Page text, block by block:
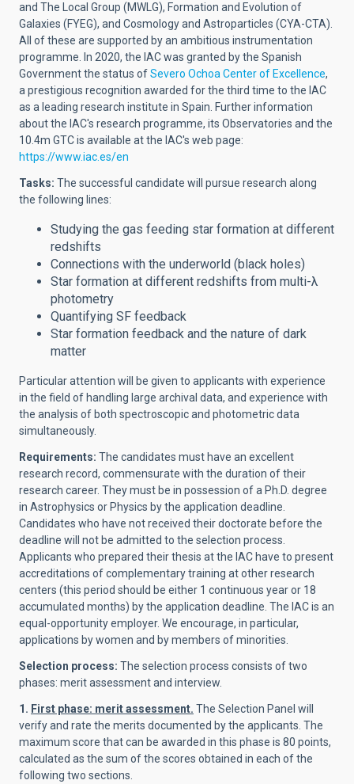
and The Local Group (MWLG), Formation and Evolution of
Galaxies (FYEG), and Cosmology and Astroparticles (CYA-CTA).
All of these are supported by an ambitious instrumentation
programme. In 2020, the IAC was granted by the Spanish
Government the status ofSevero Ochoa Center of Excellence,
a prestigious recognition awarded for the third time to the IAC
as a leading research institute in Spain. Further information
about the IAC's research programme, its Observatories and the
10.4m GTC is available at the IAC's web page:
https://www.iac.es/en
Tasks: The successful candidate will pursue research along
the following lines:
Studying the gas feeding star formation at different
redshifts
Connections with the underworld (black holes)
Star formation at different redshifts from multi-λ
photometry
Quantifying SF feedback
Star formation feedback and the nature of dark
matter
Particular attention will be given to applicants with experience
in the field of handling large archival data, and experience with
the analysis of both spectroscopic and photometric data
simultaneously.
Requirements: The candidates must have an excellent
research record, commensurate with the duration of their
research career. They must be in possession of a Ph.D. degree
in Astrophysics or Physics by the application deadline.
Candidates who have not received their doctorate before the
deadline will not be admitted to the selection process.
Applicants who prepared their thesis at the IAC have to present
accreditations of complementary training at other research
centers (this period should be either 1 continuous year or 18
accumulated months) by the application deadline. The IAC is an
equal-opportunity employer. We encourage, in particular,
applications by women and by members of minorities.
Selection process: The selection process consists of two
phases: merit assessment and interview.
1. First phase: merit assessment. The Selection Panel will
verify and rate the merits documented by the applicants. The
maximum score that can be awarded in this phase is 80 points,
calculated as the sum of the scores obtained in each of the
following two sections.